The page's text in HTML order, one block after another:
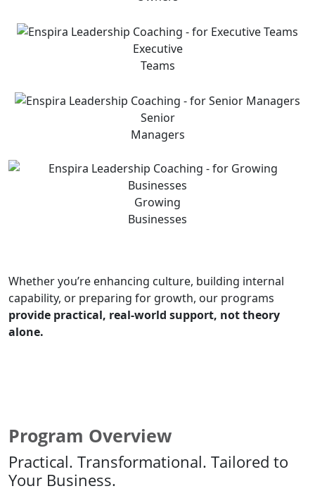
Executive
Teams
Senior
Managers
Growing
Businesses
Whether you’re enhancing culture, building internal
capability, or preparing for growth, our programs
provide practical, real-world support, not theory
alone.
Program Overview
Practical. Transformational. Tailored to
Your Business.